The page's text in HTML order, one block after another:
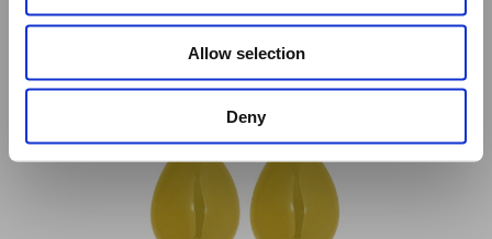
Allow selection
Deny